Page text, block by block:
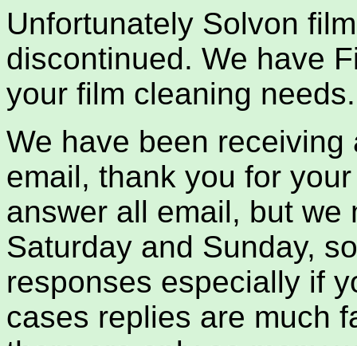
Unfortunately Solvon
discontinued. We have
your film cleaning needs.
We have been
email, thank you for
answer all email, but we
Saturday and Sunday,
responses especially if
cases replies are much